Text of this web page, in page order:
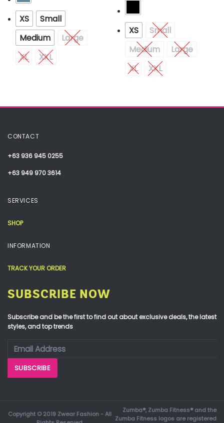
XS
Small
Medium
Large
XL
XXL
XS
Small
Medium
Large
XL
XXL
CONTACT
+63 936 945 0255
+63 949 970 3614
SERVICES
SHOP
INFORMATION
TRACK YOUR ORDER
SUBSCRIBE NOW
Subscribe and be the first to find out about exclusive deals, the latest
styles, and top trends
Copyright © 2019 Zwear Fashion - All
Zumba®, Zumba Fitness® and the
Zumba Fitness logos are registered